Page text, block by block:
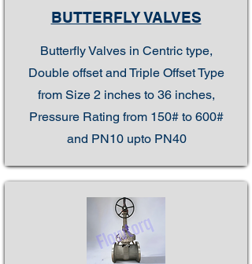
BUTTERFLY VALVES
Butterfly Valves in Centric type,
Double offset and Triple Offset Type
from Size 2 inches to 36 inches,
Pressure Rating from 150# to 600#
and PN10 upto PN40